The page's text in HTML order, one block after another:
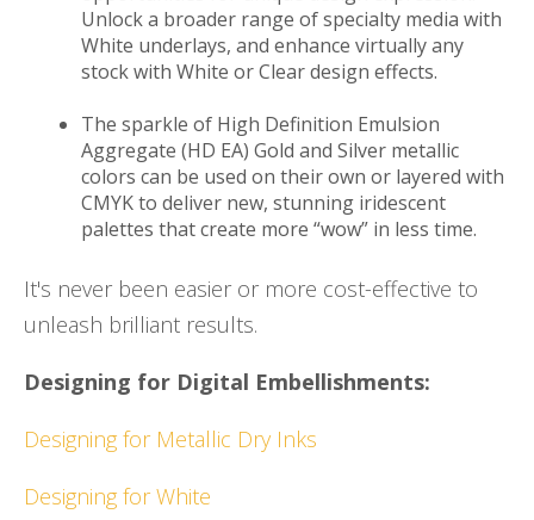
Unlock a broader range of specialty media with
White underlays, and enhance virtually any
stock with White or Clear design effects.
The sparkle of High Definition Emulsion
Aggregate (HD EA) Gold and Silver metallic
colors can be used on their own or layered with
CMYK to deliver new, stunning iridescent
palettes that create more “wow” in less time.
It's never been easier or more cost-effective to
unleash brilliant results.
Designing for Digital Embellishments:
Designing for Metallic Dry Inks
Designing for White